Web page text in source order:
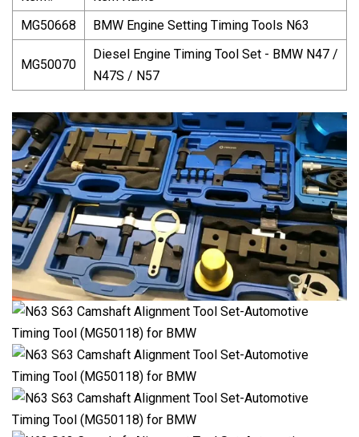
MG50668
BMW Engine Setting Timing Tools N63
MG50070
Diesel Engine Timing Tool Set - BMW N47 /
N47S / N57